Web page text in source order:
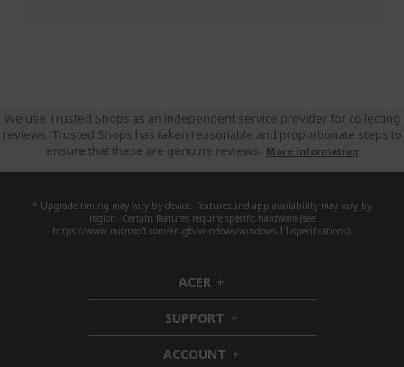
We use Trusted Shops as an independent service provider for collecting
reviews. Trusted Shops has taken reasonable and proportionate steps to
ensure that these are genuine reviews. More information
* Upgrade timing may vary by device. Features and app availability may vary by
region. Certain features require specific hardware (see
https://www.microsoft.com/en-gb/windows/windows-11-specifications).
ACER h
i
d
d
e
SUPPORT h
i
ACCOUNT h